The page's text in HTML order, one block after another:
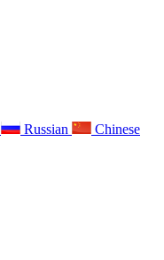
Russian
Chinese